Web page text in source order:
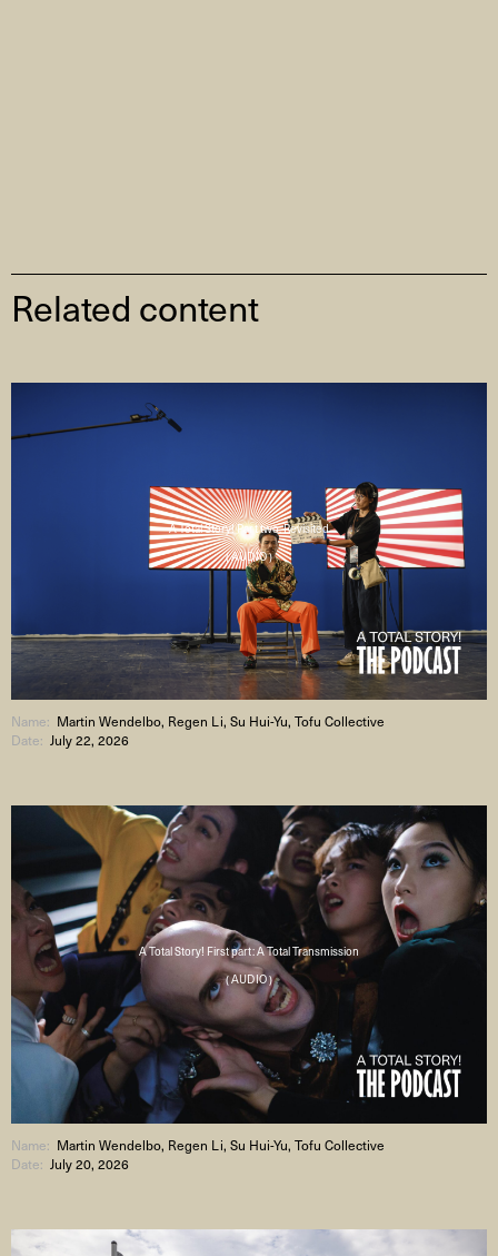
Related content
A Total Story! Part two: Revisited
( AUDIO )
Name: Martin Wendelbo, Regen Li, Su Hui-Yu, Tofu Collective
Date:July 22, 2026
A Total Story! First part: A Total Transmission
( AUDIO )
Name: Martin Wendelbo, Regen Li, Su Hui-Yu, Tofu Collective
Date: July 20, 2026